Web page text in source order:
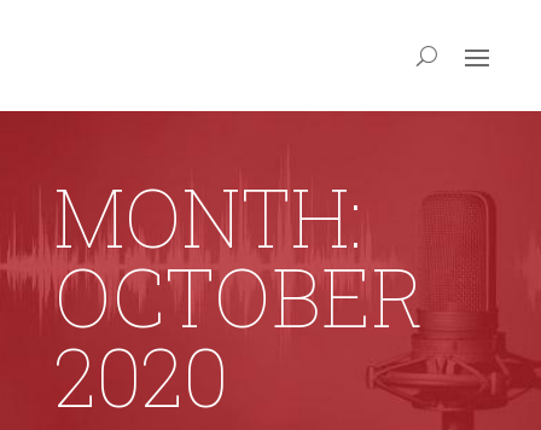
MONTH:
OCTOBER
2020